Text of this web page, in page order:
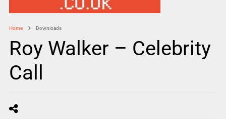
Home Downloads
Roy Walker – Celebrity
Call